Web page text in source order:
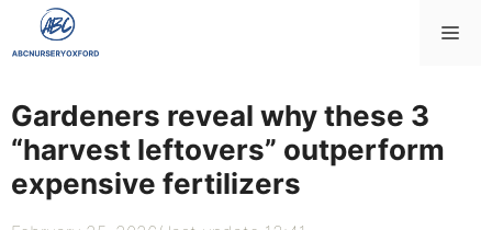
Gardeners reveal why these 3
“harvest leftovers” outperform
expensive fertilizers